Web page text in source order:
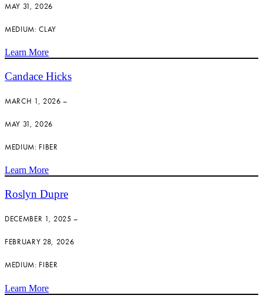
MAY 31, 2026
MEDIUM: CLAY
Learn More
Candace Hicks
MARCH 1, 2026 –
MAY 31, 2026
MEDIUM: FIBER
Learn More
Roslyn Dupre
DECEMBER 1, 2025 –
FEBRUARY 28, 2026
MEDIUM: FIBER
Learn More